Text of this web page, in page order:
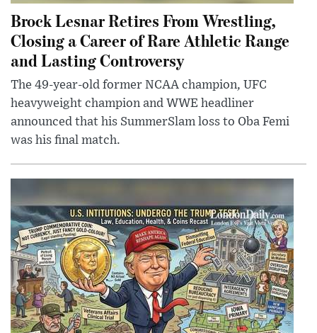
Brock Lesnar Retires From Wrestling,
Closing a Career of Rare Athletic Range
and Lasting Controversy
The 49-year-old former NCAA champion, UFC
heavyweight champion and WWE headliner
announced that his SummerSlam loss to Oba Femi
was his final match.